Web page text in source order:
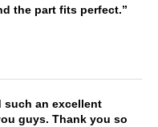
the part fits perfect.
such an excellent
guys. Thank you so